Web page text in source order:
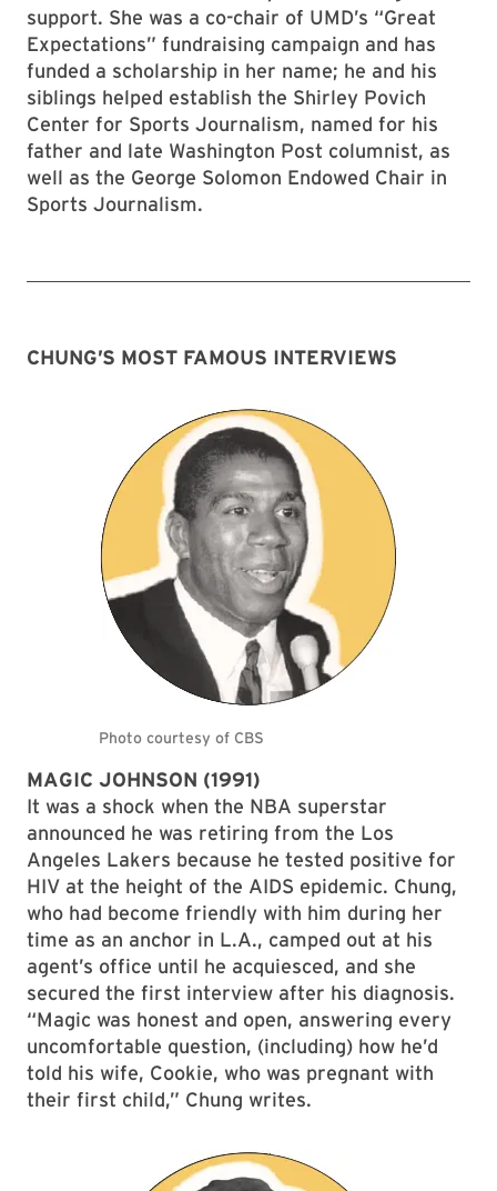
support. She was a co-chair of UMD’s “Great
Expectations” fundraising campaign and has
funded a scholarship in her name; he and his
siblings helped establish the Shirley Povich
Center for Sports Journalism, named for his
father and late Washington Post columnist, as
well as the George Solomon Endowed Chair in
Sports Journalism.
CHUNG’S MOST FAMOUS INTERVIEWS
MAGIC JOHNSON (1991)
It was a shock when the NBA superstar
announced he was retiring from the Los
Angeles Lakers because he tested positive for
HIV at the height of the AIDS epidemic. Chung,
who had become friendly with him during her
time as an anchor in L.A., camped out at his
agent’s office until he acquiesced, and she
secured the first interview after his diagnosis.
“Magic was honest and open, answering every
uncomfortable question, (including) how he’d
told his wife, Cookie, who was pregnant with
their first child,” Chung writes.